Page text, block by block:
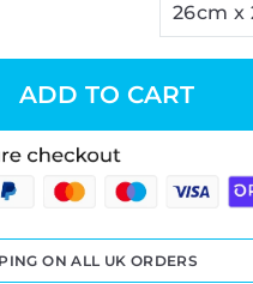
ADD TO CART
ON ALL UK ORDERS